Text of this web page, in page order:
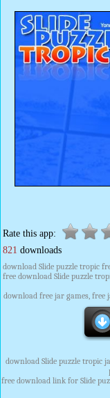
Rate this app:
821 downloads
download Slide puzzle tropic
free download Slide puzzle
download free jar games, free
download Slide puzzle tropic
free download link for Slide